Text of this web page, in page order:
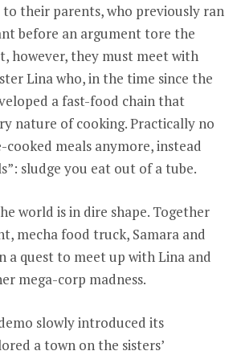
their parents, who previously ran
before an argument tore the
however, they must meet with
Lina who, in the time since the
a fast-food chain that
nature of cooking. Practically no
cooked meals anymore, instead
sludge you eat out of a tube.
world is in dire shape. Together
mecha food truck, Samara and
a quest to meet up with Lina and
mega-corp madness.
slowly introduced its
a town on the sisters’